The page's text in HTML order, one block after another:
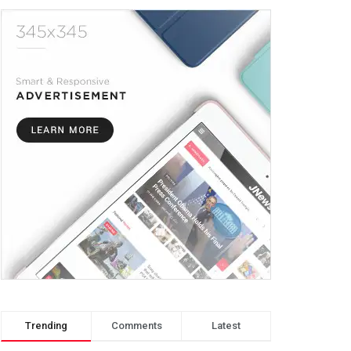
Trending Comments Latest